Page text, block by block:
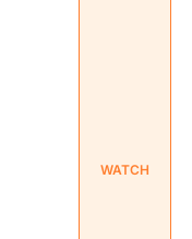
WATCH